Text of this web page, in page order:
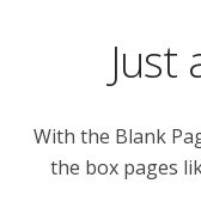
Just
With the Blank
the box pages